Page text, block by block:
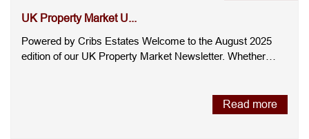
UK Property Market U...
Powered by Cribs Estates Welcome to the August 2025
edition of our UK Property Market Newsletter. Whether
Read more